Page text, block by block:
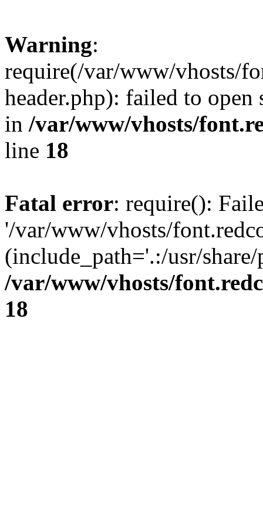
Warning:
require(/var/www/vhosts/
header.php): failed to
in /var/www/vhosts/
line 18
Fatal error: require():
'/var/www/vhosts/
(include_path='.:/usr/
/var/www/vhosts/
18